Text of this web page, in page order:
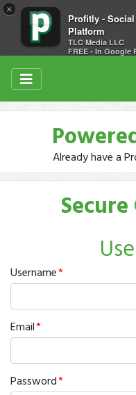
×
Profitly -
Platform
TLC Media LLC
FREE - In Google
Already have a
Username
Email
Password